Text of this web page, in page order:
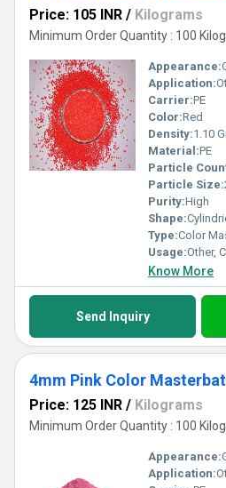
stability, and long-lasting brilliance
compatibility with diverse polymer
outstanding color strength, minimal
friendly formulations, superior
resistance to fading, making our
unbeatable choice for businesses
efficiency. Choose us to experience
and elevate your product appeal with
Price: 105 INR / Kilograms
Minimum Order Quantity : 100
Appearance:
Application:
Carrier:PE
Color:Red
Density:1.10
Material:PE
Particle
Particle Size:
Purity:High
Shape:
Type:Color
Usage:Other,
Know More
Send Inquiry
4mm Pink Color
Price: 125 INR / Kilograms
Minimum Order Quantity : 100
Appearance:
Application: